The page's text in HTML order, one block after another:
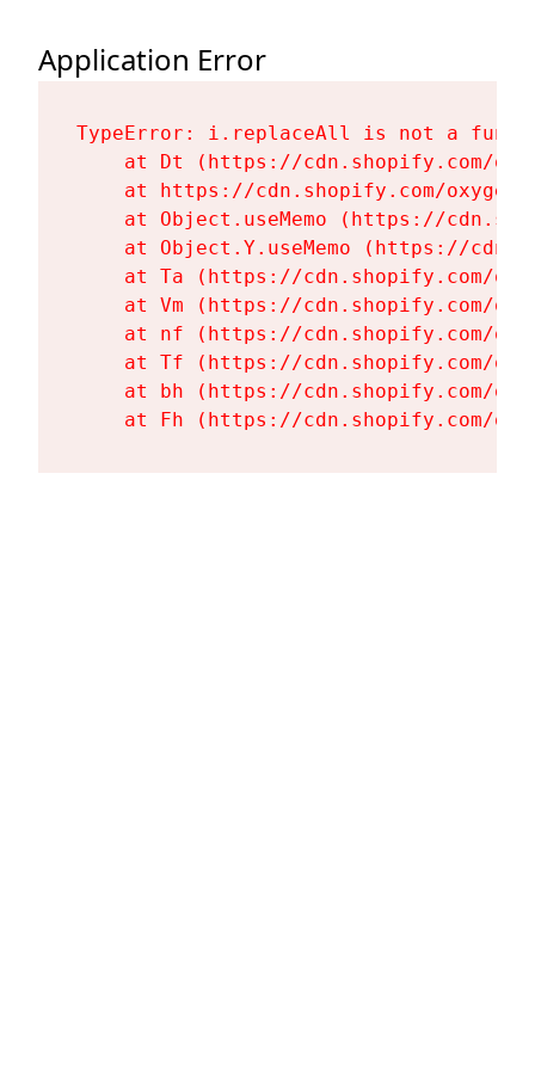
Application Error
TypeError: i.replaceAll is not a
at Dt (https://cdn.shopify.com/
at https://cdn.shopify.com/
at Object.useMemo (https://
at Object.Y.useMemo (https://
at Ta (https://cdn.shopify.com/
at Vm (https://cdn.shopify.com/
at nf (https://cdn.shopify.com/
at Tf (https://cdn.shopify.com/
at bh (https://cdn.shopify.com/
at Fh (https://cdn.shopify.com/